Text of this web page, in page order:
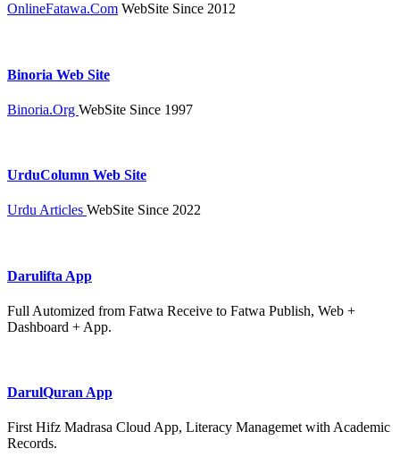
OnlineFatawa.Com WebSite Since 2012
Binoria Web Site
Binoria.Org WebSite Since 1997
UrduColumn Web Site
Urdu Articles WebSite Since 2022
Darulifta App
Full Automized from Fatwa Receive to Fatwa Publish, Web +
Dashboard + App.
DarulQuran App
First Hifz Madrasa Cloud App, Literacy Managemet with Academic
Records.